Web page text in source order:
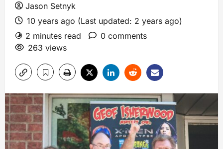
Jason Setnyk
10 years ago (Last updated: 2 years ago)
2 minutes read
0 comments
263 views